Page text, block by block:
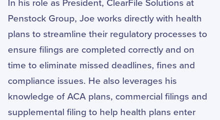
Penstock Group, Joe works directly with health
plans to streamline their regulatory processes to
ensure filings are completed correctly and on
time to eliminate missed deadlines, fines and
compliance issues. He also leverages his
knowledge of ACA plans, commercial filings and
supplemental filing to help health plans enter